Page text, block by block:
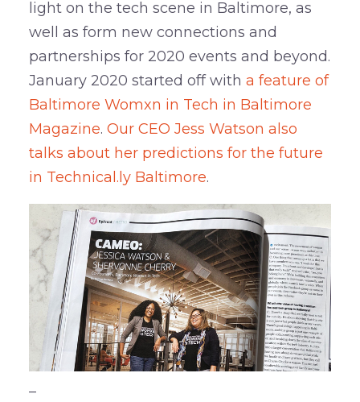
light on the tech scene in Baltimore, as
well as form new connections and
partnerships for 2020 events and beyond.
January 2020 started off with a feature of
Baltimore Womxn in Tech in Baltimore
Magazine. Our CEO Jess Watson also
talks about her predictions for the future
in Technical.ly Baltimore.
–